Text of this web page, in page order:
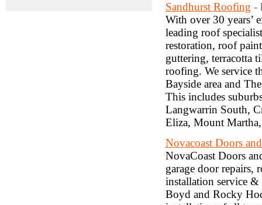
Sandhurst Roofing -
With over 30 years’
leading roof
restoration, roof
guttering, terracotta
roofing. We service
Bayside area and
This includes
Langwarrin South,
Eliza, Mount
Novacoast Doors
NovaCoast Doors
garage door repairs,
installation service
Boyd and Rocky